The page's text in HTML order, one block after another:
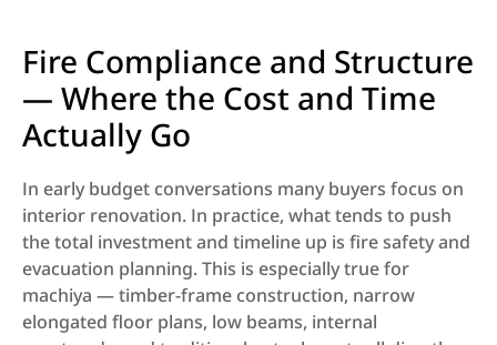
Fire Compliance and Structure
— Where the Cost and Time
Actually Go
In early budget conversations many buyers focus on
interior renovation. In practice, what tends to push
the total investment and timeline up is fire safety and
evacuation planning. This is especially true for
machiya — timber-frame construction, narrow
elongated floor plans, low beams, internal